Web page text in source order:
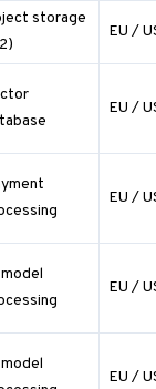
storage
EU /
EU /
EU /
EU /
EU /